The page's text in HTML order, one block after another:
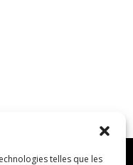
telles que les